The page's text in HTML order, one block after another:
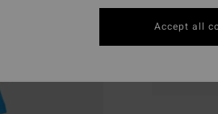
Accept all